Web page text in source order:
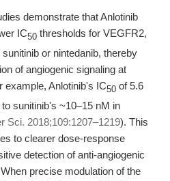
demonstrate that Anlotinib
IC50 thresholds for VEGFR2,
or nintedanib, thereby
of angiogenic signaling at
example, Anlotinib's IC50 of 5.6
sunitinib's ~10–15 nM in
Sci. 2018;109:1207–1219). This
to clearer dose-response
detection of anti-angiogenic
precise modulation of the